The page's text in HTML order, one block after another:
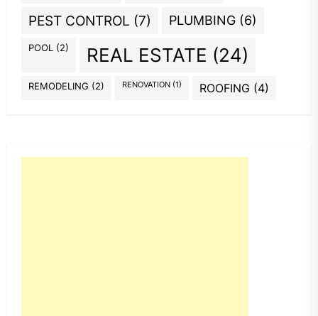
PEST CONTROL (7) PLUMBING (6)
POOL (2) REAL ESTATE (24)
REMODELING (2) RENOVATION (1) ROOFING (4)